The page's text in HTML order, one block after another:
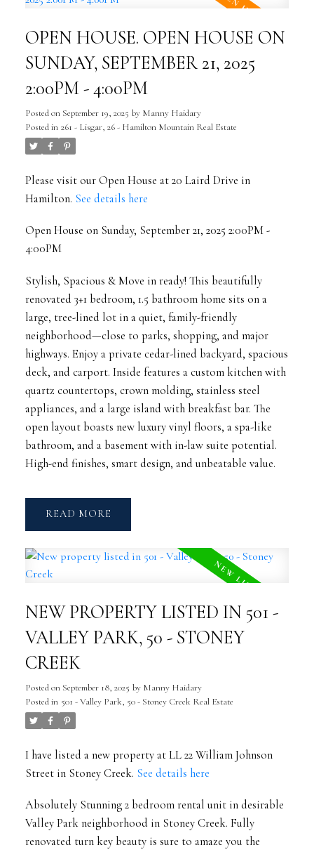
OPEN HOUSE. OPEN HOUSE ON
SUNDAY, SEPTEMBER 21, 2025
2:00PM - 4:00PM
Posted on September 19, 2025 by Manny Haidary
Posted in 261 - Lisgar, 26 - Hamilton Mountain Real Estate
Please visit our Open House at 20 Laird Drive in
Hamilton. See details here
Open House on Sunday, September 21, 2025 2:00PM -
4:00PM
Stylish, Spacious & Move in ready! This beautifully
renovated 3+1 bedroom, 1.5 bathroom home sits on a
large, tree-lined lot in a quiet, family-friendly
neighborhood—close to parks, shopping, and major
highways. Enjoy a private cedar-lined backyard, spacious
deck, and carport. Inside features a custom kitchen with
quartz countertops, crown molding, stainless steel
appliances, and a large island with breakfast bar. The
open layout boasts new luxury vinyl floors, a spa-like
bathroom, and a basement with in-law suite potential.
High-end finishes, smart design, and unbeatable value.
READ
NEW PROPERTY LISTED IN 501 -
VALLEY PARK, 50 - STONEY
CREEK
Posted on September 18, 2025 by Manny Haidary
Posted in 501 - Valley Park, 50 - Stoney Creek Real Estate
I have listed a new property at LL 22 William Johnson
Street in Stoney Creek. See details here
Absolutely Stunning 2 bedroom rental unit in desirable
Valley Park neighborhood in Stoney Creek. Fully
renovated turn key beauty is sure to amaze you the